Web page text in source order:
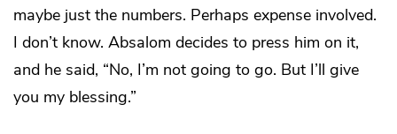
maybe just the numbers. Perhaps expense involved.
I don’t know. Absalom decides to press him on it,
and he said, “No, I’m not going to go. But I’ll give
you my blessing.”